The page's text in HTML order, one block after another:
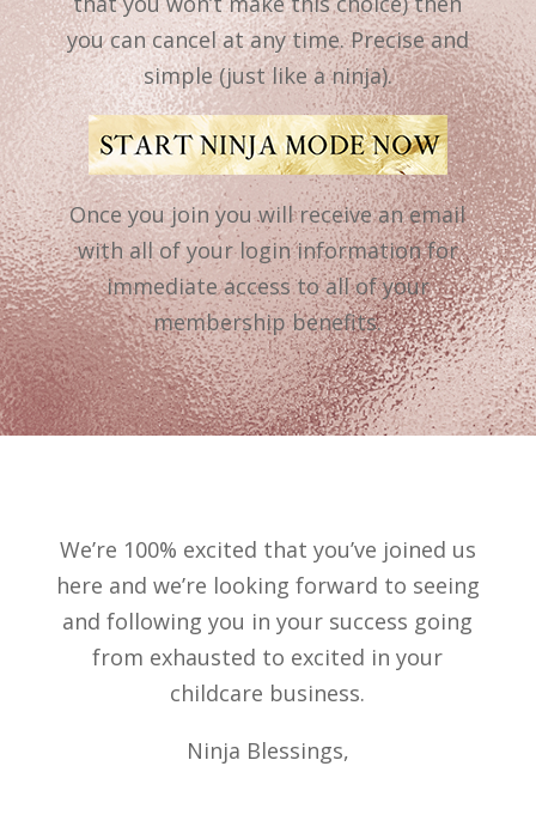
you can cancel at any time. Precise and
simple (just like a ninja).
Once you join you will receive an email
with all of your login information for
immediate access to all of your
membership benefits.
We’re 100% excited that you’ve joined us
here and we’re looking forward to seeing
and following you in your success going
from exhausted to excited in your
childcare business.
Ninja Blessings,